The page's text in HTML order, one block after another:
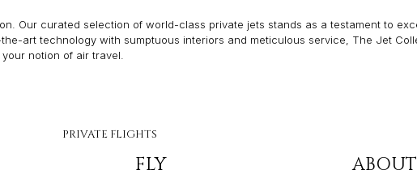
Our curated selection of world-class private jets stands as a testament to
art technology with sumptuous interiors and meticulous service, The Jet
notion of air travel.
PRIVATE FLIGHTS
FLY